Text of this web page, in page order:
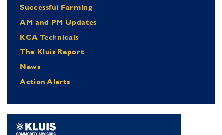
Successful Farming
AM and PM Updates
KCA Technicals
The Kluis Report
News
Action Alerts